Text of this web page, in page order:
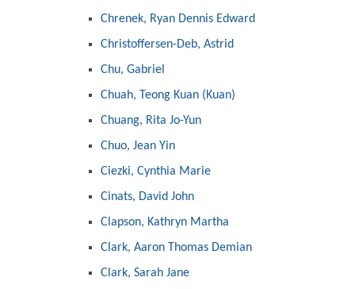
Chrenek, Ryan Dennis Edward
Christoffersen-Deb, Astrid
Chu, Gabriel
Chuah, Teong Kuan (Kuan)
Chuang, Rita Jo-Yun
Chuo, Jean Yin
Ciezki, Cynthia Marie
Cinats, David John
Clapson, Kathryn Martha
Clark, Aaron Thomas Demian
Clark, Sarah Jane